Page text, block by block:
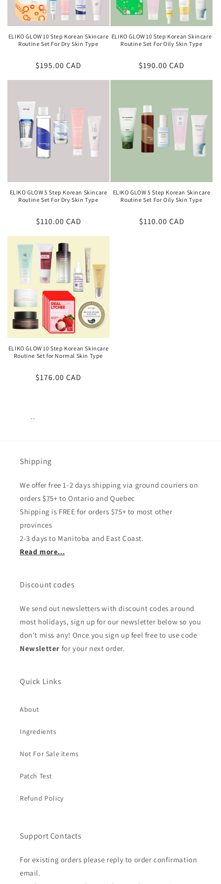
ELIKO GLOW 10 Step Korean Skincare
Routine Set For Dry Skin Type
Regular
$195.00 CAD
ELIKO GLOW 10 Step Korean Skincare
Routine Set For Oily Skin Type
Regular
$190.00 CAD
ELIKO GLOW 5 Step Korean Skincare
Routine Set For Dry Skin Type
Regular
$110.00 CAD
ELIKO GLOW 5 Step Korean Skincare
Routine Set For Oily Skin Type
Regular
$110.00 CAD
ELIKO GLOW 10 Step Korean Skincare
Routine Set for Normal Skin Type
Regular
$176.00 CAD
..
Shipping
We offer free 1-2 days shipping via ground couriers on
orders $75+ to Ontario and Quebec
Shipping is FREE for orders $75+ to most other
provinces
2-3 days to Manitoba and East Coast.
Read more...
Discount codes
We send out newsletters with discount codes around
most holidays, sign up for our newsletter below so you
don't miss any! Once you sign up feel free to use code
Newsletter for your next order.
Quick Links
About
Ingredients
Not For Sale items
Patch Test
Refund Policy
Support Contacts
For existing orders please reply to order confirmation
email.